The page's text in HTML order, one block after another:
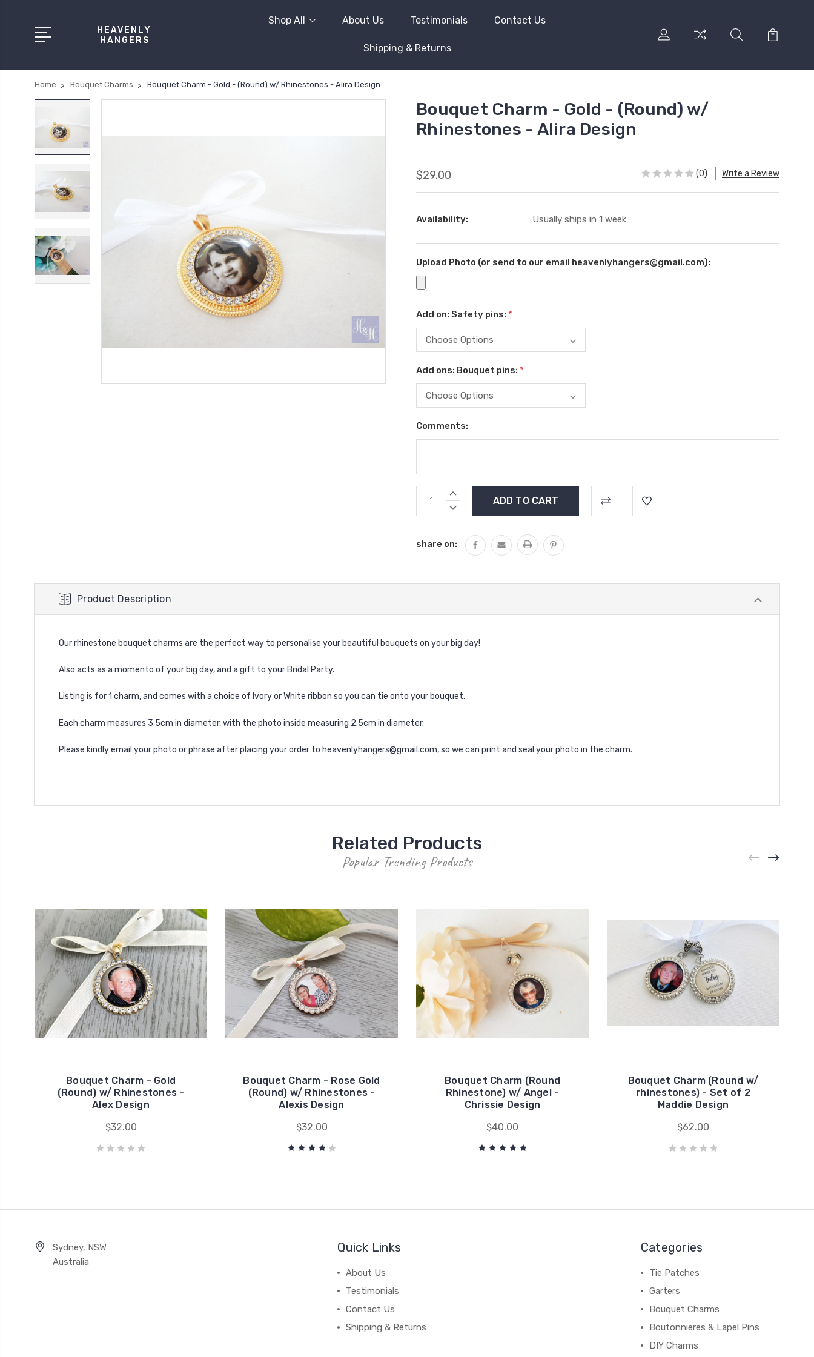
HEAVENLY
HANGERS
Shop All About Us Testimonials Contact Us
Shipping & Returns
Home Bouquet Charms Bouquet Charm - Gold - (Round) w/ Rhinestones - Alira Design
Bouquet Charm - Gold - (Round) w/
Rhinestones - Alira Design
$29.00 (0) Write a Review
Availability: Usually ships in 1 week
Upload Photo (or send to our email heavenlyhangers@gmail.com):
Add on: Safety pins: *
Add ons: Bouquet pins: *
Comments:
Current
Stock:
INCREASE
DECREASE
share on:
Product Description
Our rhinestone bouquet charms are the perfect way to personalise your beautiful bouquets on your big day!
Also acts as a momento of your big day, and a gift to your Bridal Party.
Listing is for 1 charm, and comes with a choice of Ivory or White ribbon so you can tie onto your bouquet.
Each charm measures 3.5cm in diameter, with the photo inside measuring 2.5cm in diameter.
Please kindly email your photo or phrase after placing your order to heavenlyhangers@gmail.com, so we can print and seal your photo in the charm.
Related Products
Popular Trending Products
Bouquet Charm - Gold
(Round) w/ Rhinestones -
Alex Design
$32.00
Bouquet Charm - Rose Gold
(Round) w/ Rhinestones -
Alexis Design
$32.00
Bouquet Charm (Round
Rhinestone) w/ Angel -
Chrissie Design
$40.00
Bouquet Charm (Round w/
rhinestones) - Set of 2
Maddie Design
$62.00
Sydney, NSW
Australia
Quick Links
About Us
Testimonials
Contact Us
Shipping & Returns
Categories
Tie Patches
Garters
Bouquet Charms
Boutonnieres & Lapel Pins
DIY Charms